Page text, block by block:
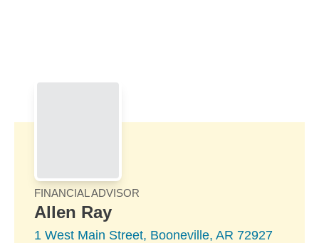
FINANCIAL ADVISOR
Allen Ray
1 West Main Street, Booneville, AR 72927